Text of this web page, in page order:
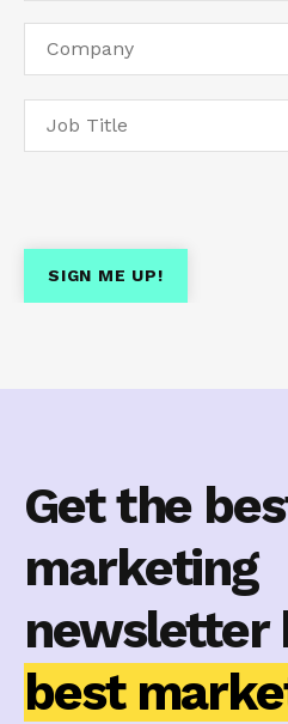
Get the
marketing
newsletter
best